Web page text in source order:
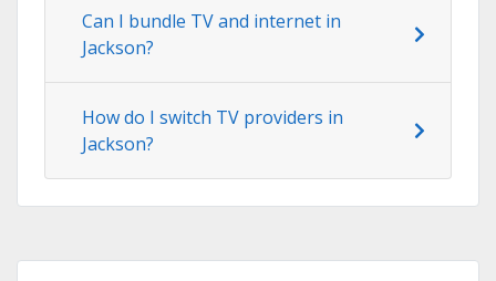
Can I bundle TV and internet in
Jackson?
How do I switch TV providers in
Jackson?